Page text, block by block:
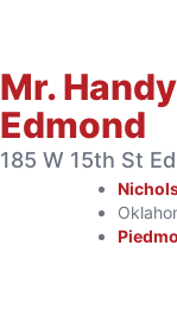
Mr.
Edmond
185 W 15th St